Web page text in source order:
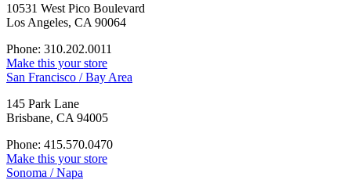
10531 West Pico Boulevard
Los Angeles, CA 90064
Phone: 310.202.0011
Make this your store
San Francisco / Bay Area
145 Park Lane
Brisbane, CA 94005
Phone: 415.570.0470
Make this your store
Sonoma / Napa